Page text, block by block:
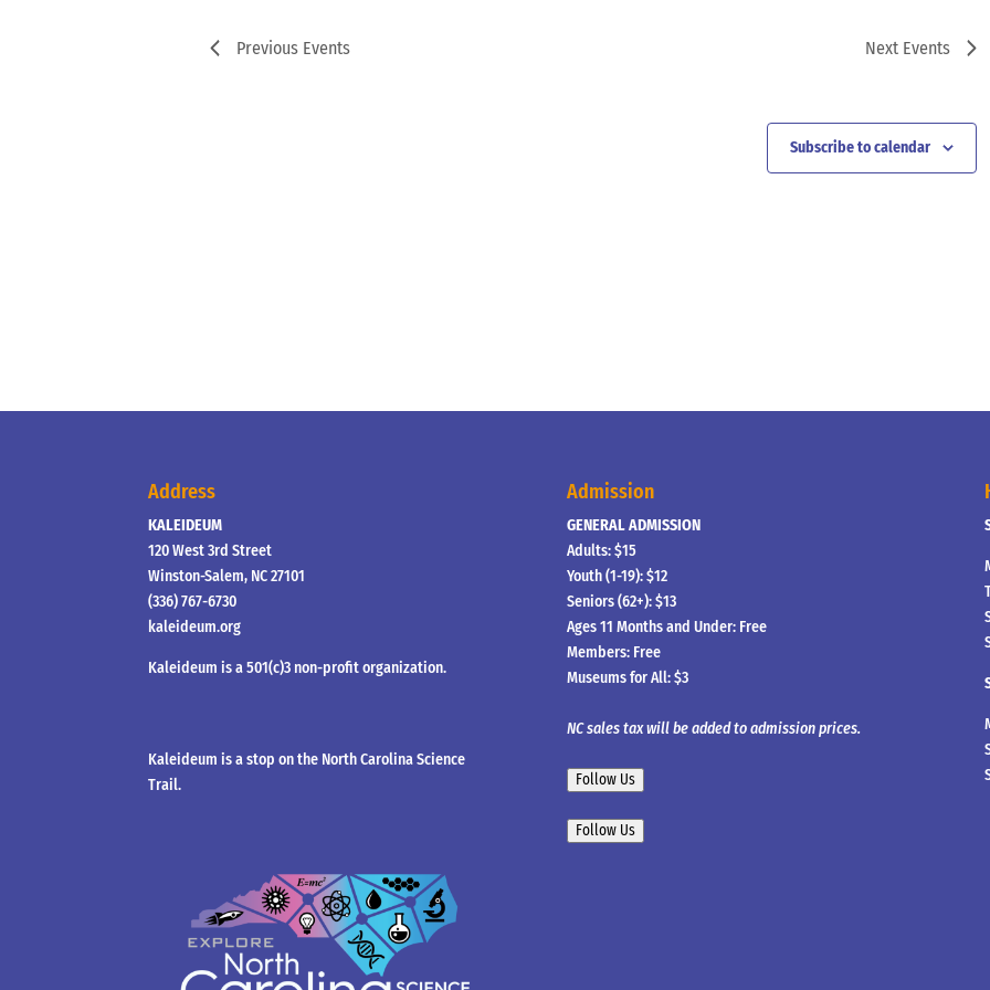
Previous Events Next Events
Subscribe to calendar
Address
KALEIDEUM
120 West 3rd Street
Winston-Salem, NC 27101
(336) 767-6730
kaleideum.org
Kaleideum is a 501(c)3 non-profit organization.
Kaleideum is a stop on the North Carolina Science
Trail.
Admission
GENERAL ADMISSION
Adults: $15
Youth (1-19): $12
Seniors (62+): $13
Ages 11 Months and Under: Free
Members: Free
Museums for All: $3
NC sales tax will be added to admission prices.
Follow Us
Follow Us